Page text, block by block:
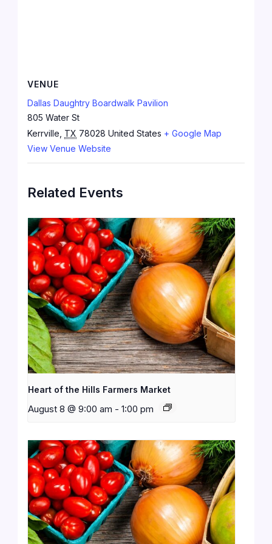
VENUE
Dallas Daughtry Boardwalk Pavilion
805 Water St
Kerrville TX 78028 United States + Google Map
View Venue Website
Related Events
Heart of the Hills Farmers Market
August 8 @ 9:00 am - 1:00 pm